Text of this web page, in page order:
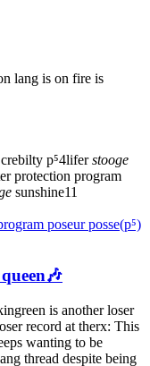
lang is on fire is
p⁵4liferstooge
protection program
sunshine11
poseur posse(p⁵)
is another loser
record at therx: This
wanting to be
thread despite being